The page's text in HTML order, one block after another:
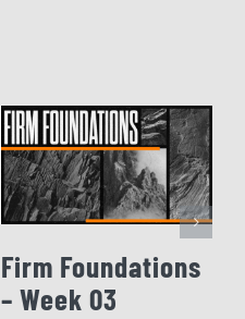
Firm Foundations
– Week 03